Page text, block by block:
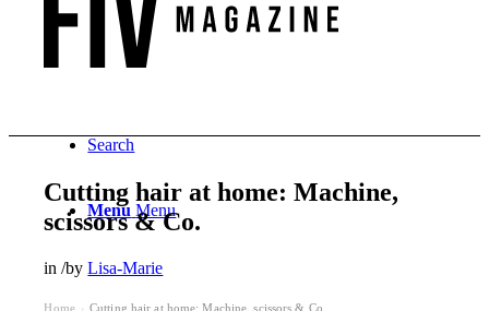
Search
Menu Menu
Cutting hair at home: Machine,
scissors & Co.
in/byLisa-Marie
Home Cutting hair at home: Machine, scissors & Co.